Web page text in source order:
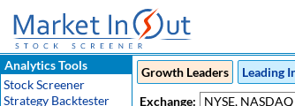
Analytics Tools
Stock Screener
Strategy Backtester
Growth Leaders Leading
Exchange: